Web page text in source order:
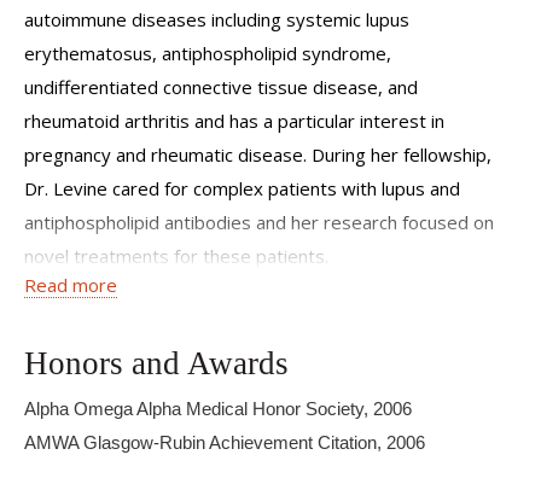
autoimmune diseases including systemic lupus
erythematosus, antiphospholipid syndrome,
undifferentiated connective tissue disease, and
rheumatoid arthritis and has a particular interest in
pregnancy and rheumatic disease. During her fellowship,
Dr. Levine cared for complex patients with lupus and
antiphospholipid antibodies and her research focused on
novel treatments for these patients.
Dr. Levine received her bachelor of arts from Williams
School of Medicine. She completed her residency in Internal
Medicine at NewYork Presbyterian Hospital - Weill Cornell
Medical Center followed by her Rheumatology Fellowship
Read more
Honors and Awards
Alpha Omega Alpha Medical Honor Society, 2006
AMWA Glasgow-Rubin Achievement Citation, 2006